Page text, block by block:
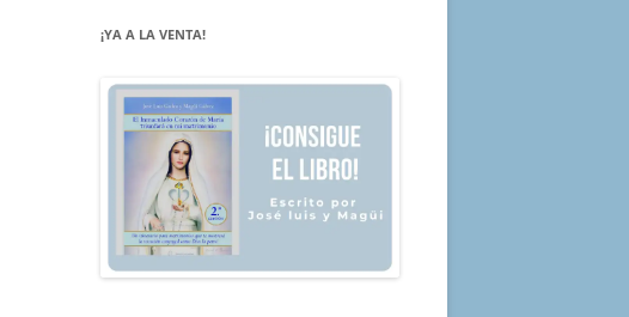
¡YA A LA VENTA!